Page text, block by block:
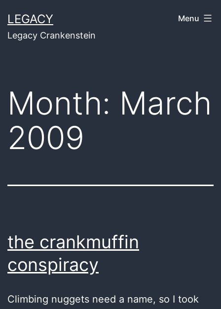
to
content
LEGACY
Legacy Crankenstein
Menu
Month: March
2009
the crankmuffin
conspiracy
Climbing nuggets need a name, so I took